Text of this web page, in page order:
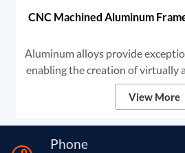
CNC Machined Aluminum
Aluminum alloys provide
enabling the creation of virtually
This adaptability makes
for high-end digital signage
View More
Phone